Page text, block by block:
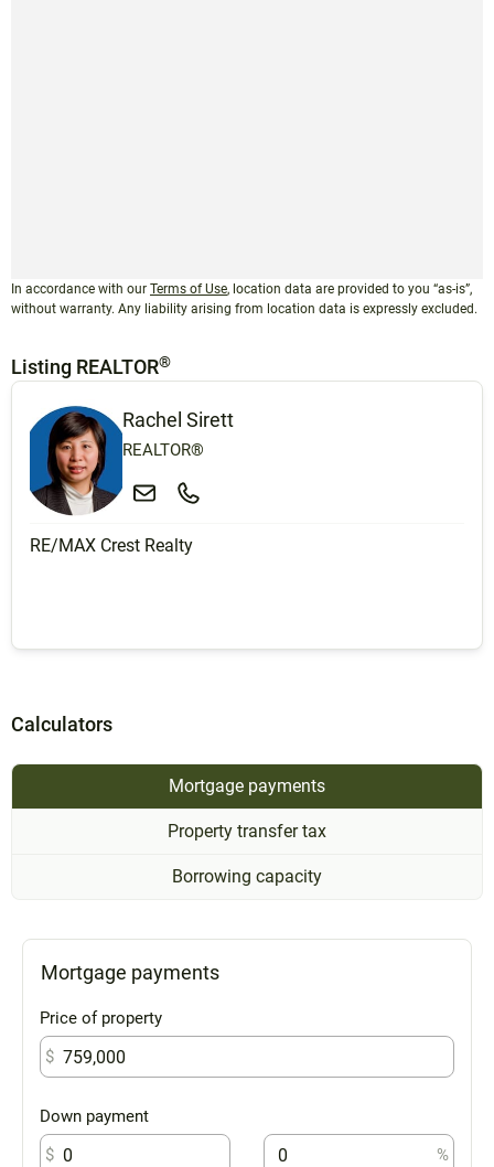
In accordance with our Terms of Use, location data are provided to you “as-is”,
without warranty. Any liability arising from location data is expressly excluded.
Listing REALTOR®
Rachel Sirett
REALTOR®
RE/MAX Crest Realty
Calculators
Mortgage payments
Property transfer tax
Borrowing capacity
Mortgage payments
Price of property
$
Down payment
$
%